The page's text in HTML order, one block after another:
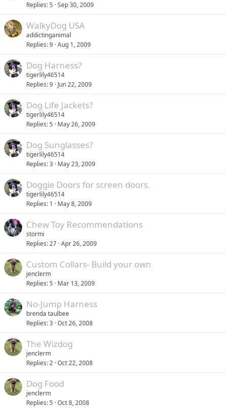
Replies 5 Sep 30, 2009
WalkyDog USA
addictinganimal
Replies 9 Aug 1, 2009
Dog Harness?
tigerlily46514
Replies 9 Jun 22, 2009
Dog Life Jackets?
tigerlily46514
Replies 5 May 26, 2009
Dog Sunglasses?
tigerlily46514
Replies 3 May 23, 2009
Doggie Doors for screen doors.
tigerlily46514
Replies 1 May 8, 2009
Chew Toy Recommendations
stormi
Replies 27 Apr 26, 2009
Custom Collars- Build your own
jenclerm
Replies 5 Mar 13, 2009
No-Jump Harness
brenda taulbee
Replies 3 Oct 26, 2008
The Wizdog
jenclerm
Replies 2 Oct 22, 2008
Dog Food
jenclerm
Replies 5 Oct 8, 2008